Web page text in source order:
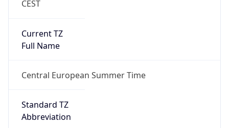
CEST
Current TZ
Full Name
Central European Summer Time
Standard TZ
Abbreviation